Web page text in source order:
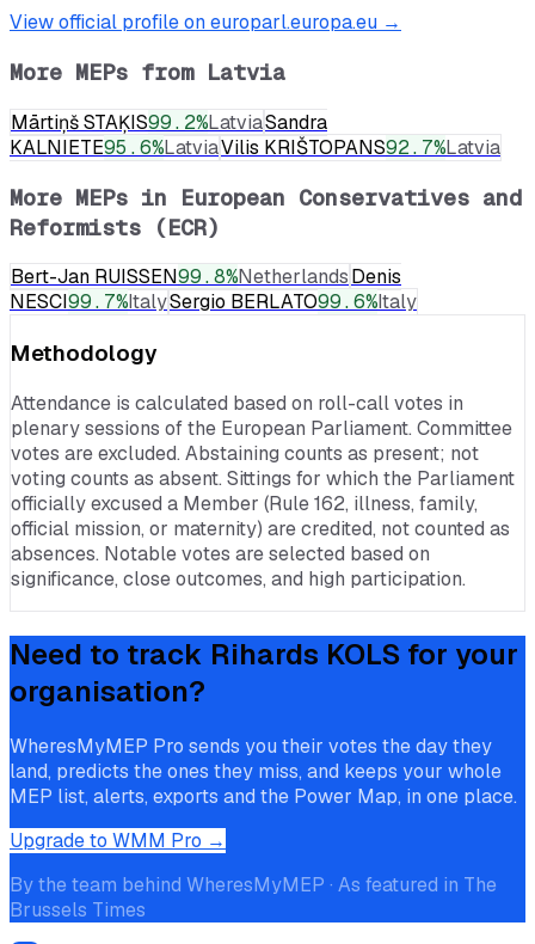
View official profile on europarl.europa.eu →
More MEPs from Latvia
Mārtiņš STAĶIS99.2%LatviaSandra
KALNIETE95.6%LatviaVilis KRIŠTOPANS92.7%Latvia
More MEPs in European Conservatives and
Reformists (ECR)
Bert-Jan RUISSEN99.8%NetherlandsDenis
NESCI99.7%ItalySergio BERLATO99.6%Italy
Methodology
Attendance is calculated based on roll-call votes in
plenary sessions of the European Parliament. Committee
votes are excluded. Abstaining counts as present; not
voting counts as absent. Sittings for which the Parliament
officially excused a Member (Rule 162, illness, family,
official mission, or maternity) are credited, not counted as
absences. Notable votes are selected based on
significance, close outcomes, and high participation.
Need to track Rihards KOLS for your
organisation?
WheresMyMEP Pro sends you their votes the day they
land, predicts the ones they miss, and keeps your whole
MEP list, alerts, exports and the Power Map, in one place.
Upgrade to WMM Pro →
By the team behind WheresMyMEP · As featured in The
Brussels Times